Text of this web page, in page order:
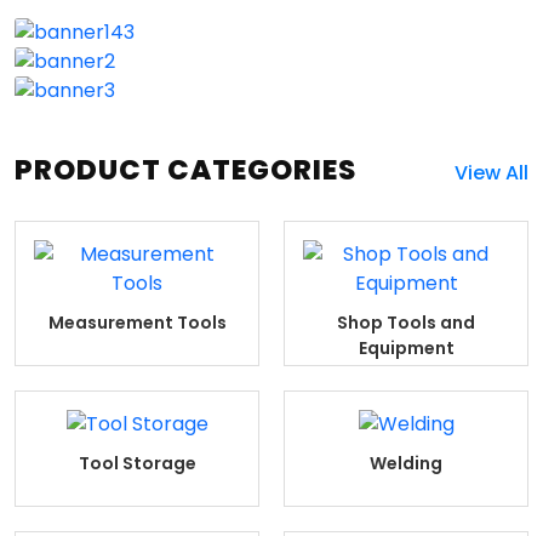
PRODUCT CATEGORIES View All
Measurement Tools
Shop Tools and
Equipment
Tool Storage Welding